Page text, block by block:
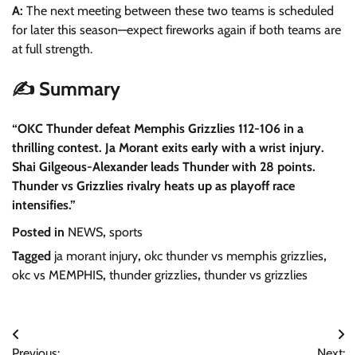
A: The next meeting between these two teams is scheduled
for later this season—expect fireworks again if both teams are
at full strength.
✍️ Summary
“OKC Thunder defeat Memphis Grizzlies 112-106 in a
thrilling contest. Ja Morant exits early with a wrist injury.
Shai Gilgeous-Alexander leads Thunder with 28 points.
Thunder vs Grizzlies rivalry heats up as playoff race
intensifies.”
Posted in NEWS, sports
Tagged ja morant injury, okc thunder vs memphis grizzlies,
okc vs MEMPHIS, thunder grizzlies, thunder vs grizzlies
Post